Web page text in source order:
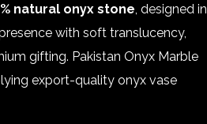
natural onyx stone, designed in
with soft translucency,
gifting. Pakistan Onyx Marble
export-quality onyx vase